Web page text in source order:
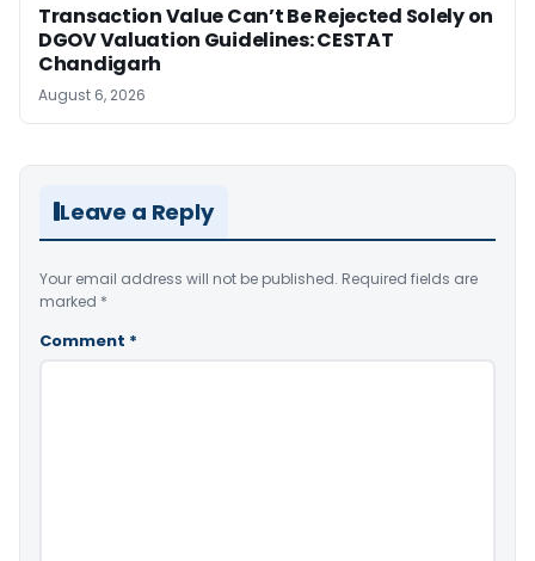
Transaction Value Can’t Be Rejected Solely on
DGOV Valuation Guidelines: CESTAT
Chandigarh
August 6, 2026
Leave a Reply
Your email address will not be published. Required fields are
marked *
Comment *